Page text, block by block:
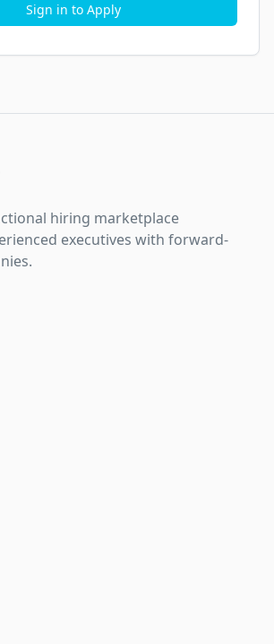
Sign in to Apply
hiring marketplace
executives with forward-